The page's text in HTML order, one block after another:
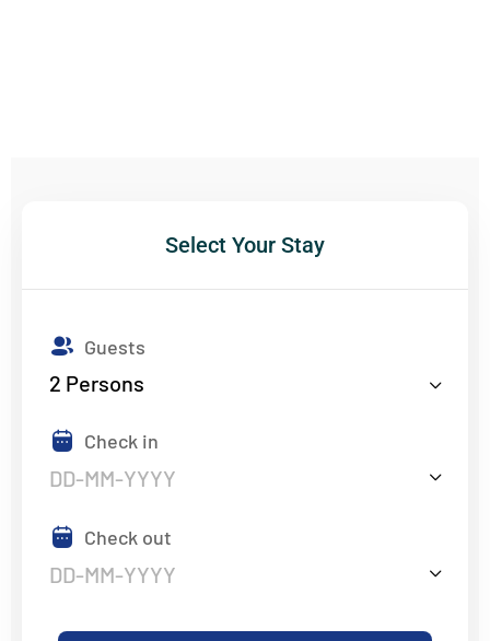
Select Your Stay
Guests
2 Persons
Check in
Check out